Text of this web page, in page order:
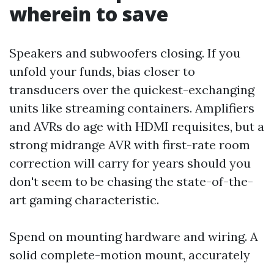
wherein to save
Speakers and subwoofers closing. If you
unfold your funds, bias closer to
transducers over the quickest-exchanging
units like streaming containers. Amplifiers
and AVRs do age with HDMI requisites, but a
strong midrange AVR with first-rate room
correction will carry for years should you
don't seem to be chasing the state-of-the-
art gaming characteristic.
Spend on mounting hardware and wiring. A
solid complete-motion mount, accurately